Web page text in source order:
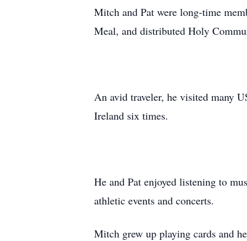
Mitch and Pat were long-time
Meal, and distributed Holy
An avid traveler, he visited many
Ireland six times.
He and Pat enjoyed listening to
athletic events and concerts.
Mitch grew up playing cards and